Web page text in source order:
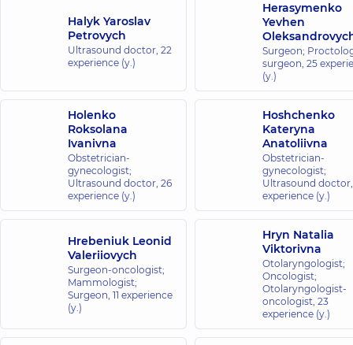
Halyk Yaroslav
Petrovych
Ultrasound doctor, 22
experience (y.)
Herasymenko
Yevhen
Surgeon;
surgeon, 25
(y.)
Holenko
Roksolana
Ivanivna
Obstetrician-
gynecologist;
Ultrasound doctor, 26
experience (y.)
Hoshchenko
Kateryna
Anatoliivna
Obstetrician-
gynecologist;
Ultrasound
experience (y.)
Hrebeniuk Leonid
Valeriiovych
Surgeon-oncologist;
Mammologist;
Surgeon, 11 experience
(y.)
Hryn Natalia
Viktorivna
Otolaryngologist;
Oncologist;
Otolaryngologist-
oncologist, 23
experience (y.)